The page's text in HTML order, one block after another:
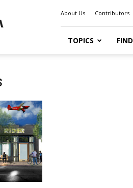
About Us Contributors
TOPICS FIND